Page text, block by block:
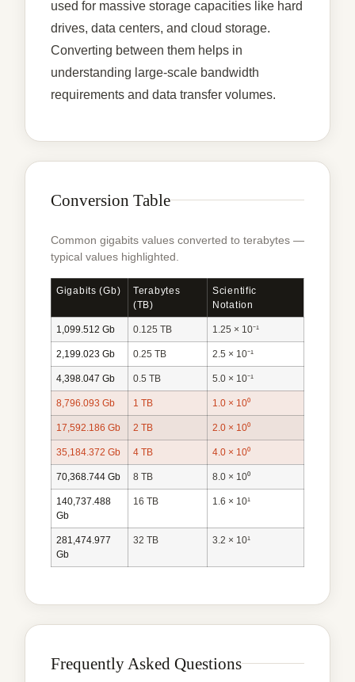
used for massive storage capacities like hard
drives, data centers, and cloud storage.
Converting between them helps in
understanding large-scale bandwidth
requirements and data transfer volumes.
Conversion Table
Common gigabits values converted to terabytes —
typical values highlighted.
Gigabits (Gb)
Terabytes
(TB)
Scientific
Notation
1,099.512 Gb 0.125 TB 1.25 × 10⁻¹
2,199.023 Gb 0.25 TB 2.5 × 10⁻¹
4,398.047 Gb 0.5 TB 5.0 × 10⁻¹
8,796.093 Gb 1 TB 1.0 × 10⁰
17,592.186 Gb 2 TB 2.0 × 10⁰
35,184.372 Gb 4 TB 4.0 × 10⁰
70,368.744 Gb 8 TB 8.0 × 10⁰
140,737.488
Gb
16 TB 1.6 × 10¹
281,474.977
Gb
32 TB 3.2 × 10¹
Frequently Asked Questions